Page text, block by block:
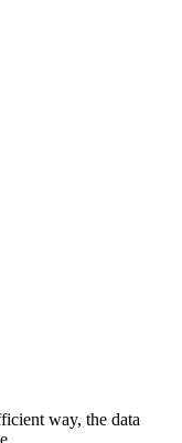
way, the data